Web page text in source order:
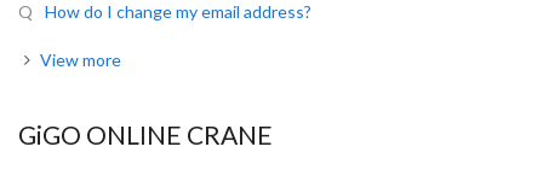
How do I change my email address?
View more
GiGO ONLINE CRANE